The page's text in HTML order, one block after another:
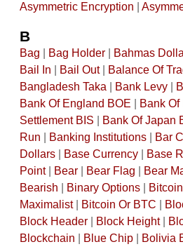
Asymmetric Encryption
B
Bag Bag Holder| Bahmas
Bail In
Bail Out| Balance Of
Bangladesh Taka
Bank Levy|
Bank Of England BOE
Bank Of
Settlement BIS
Bank Of Japan
Run
Banking Institutions| Bar
Dollars| Base Currency| Base
Point| Bear| Bear Flag Bear
Bearish
Binary Options|
Maximalist| Bitcoin Or BTC
Block Header| Block Height|
Blockchain
Blue Chip| Bolivia